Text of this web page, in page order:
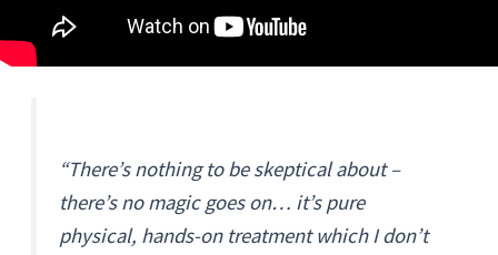
“There’s nothing to be skeptical about –
there’s no magic goes on… it’s pure
physical, hands-on treatment which I don’t